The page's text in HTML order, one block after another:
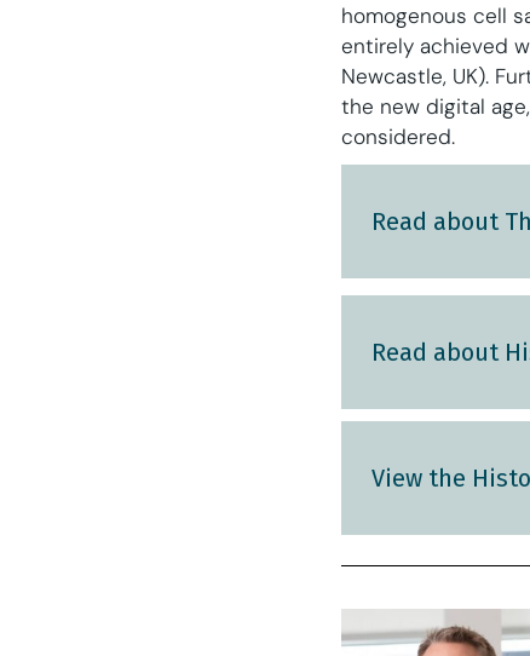
homogenous cell
entirely achieved
Newcastle, UK).
the new digital
considered.
Read about
Read about
View the